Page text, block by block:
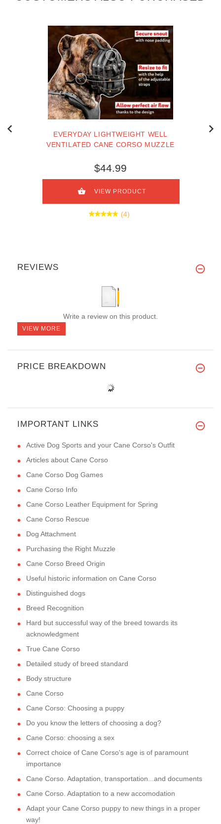
EVERYDAY LIGHTWEIGHT WELL
VENTILATED CANE CORSO MUZZLE
$44.99
VIEW PRODUCT
(4)
REVIEWS
Write a review on this product.
VIEW MORE
PRICE BREAKDOWN
IMPORTANT LINKS
Active Dog Sports and your Cane Corso's Outfit
Articles about Cane Corso
Cane Corso Dog Games
Cane Corso Info
Cane Corso Leather Equipment for Spring
Cane Corso Rescue
Dog Attachment
Purchasing the Right Muzzle
Cane Corso Breed Origin
Useful historic information on Cane Corso
Distinguished dogs
Breed Recognition
Hard but successful way of the breed towards its
acknowledgment
True Cane Corso
Detailed study of breed standard
Body structure
Cane Corso
Cane Corso: Choosing a puppy
Do you know the letters of choosing a dog?
Cane Corso: choosing a sex
Correct choice of Cane Corso's age is of paramount
importance
Cane Corso. Adaptation, transportation...and documents
Cane Corso. Adaptation to a new accomodation
Adapt your Cane Corso puppy to new things in a proper
way!